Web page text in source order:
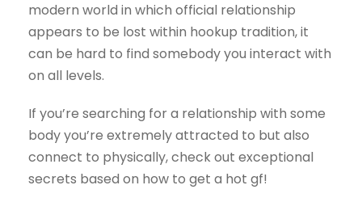
modern world in which official relationship
appears to be lost within hookup tradition, it
can be hard to find somebody you interact with
on all levels.
If you’re searching for a relationship with some
body you’re extremely attracted to but also
connect to physically, check out exceptional
secrets based on how to get a hot gf!